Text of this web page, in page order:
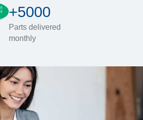
+5000
Parts delivered
monthly